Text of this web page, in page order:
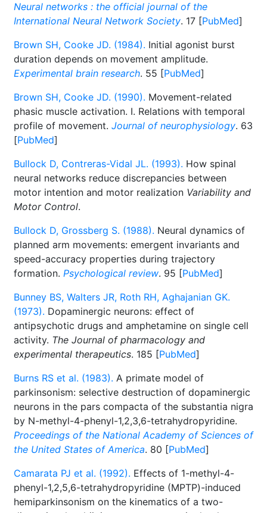
Neural networks : the official journal of the
International Neural Network Society. 17 [PubMed]
Brown SH, Cooke JD. (1984). Initial agonist burst
duration depends on movement amplitude.
Experimental brain research. 55 [PubMed]
Brown SH, Cooke JD. (1990). Movement-related
phasic muscle activation. I. Relations with temporal
profile of movement. Journal of neurophysiology. 63
[PubMed]
Bullock D, Contreras-Vidal JL. (1993). How spinal
neural networks reduce discrepancies between
motor intention and motor realization Variability and
Motor Control.
Bullock D, Grossberg S. (1988). Neural dynamics of
planned arm movements: emergent invariants and
speed-accuracy properties during trajectory
formation. Psychological review. 95 [PubMed]
Bunney BS, Walters JR, Roth RH, Aghajanian GK.
(1973). Dopaminergic neurons: effect of
antipsychotic drugs and amphetamine on single cell
activity. The Journal of pharmacology and
experimental therapeutics. 185 [PubMed]
Burns RS et al. (1983). A primate model of
parkinsonism: selective destruction of dopaminergic
neurons in the pars compacta of the substantia nigra
by N-methyl-4-phenyl-1,2,3,6-tetrahydropyridine.
Proceedings of the National Academy of Sciences of
the United States of America. 80 [PubMed]
Camarata PJ et al. (1992). Effects of 1-methyl-4-
phenyl-1,2,5,6-tetrahydropyridine (MPTP)-induced
hemiparkinsonism on the kinematics of a two-